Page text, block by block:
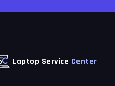
Laptop Service Center